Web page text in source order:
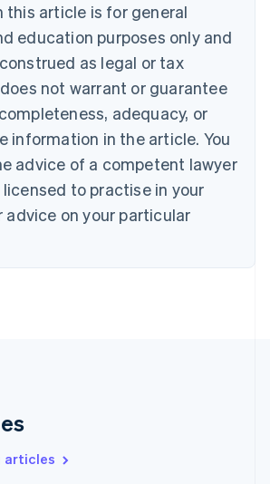
this article is for general
education purposes only and
as legal or tax
not warrant or guarantee
adequacy, or
information in the article. You
advice of a competent lawyer
to practise in your
on your particular
articles
Deutsch English